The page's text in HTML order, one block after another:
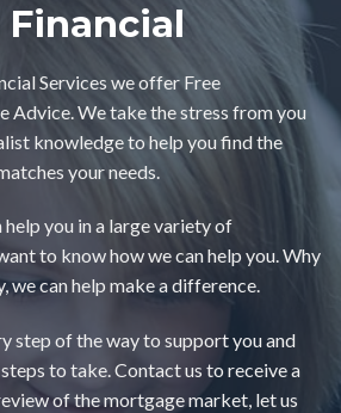
Services we offer Free
Advice. We take the stress from you
knowledge to help you find the
your needs.
you in a large variety of
to know how we can help you. Why
we can help make a difference.
step of the way to support you and
to take. Contact us to receive a
of the mortgage market, let us